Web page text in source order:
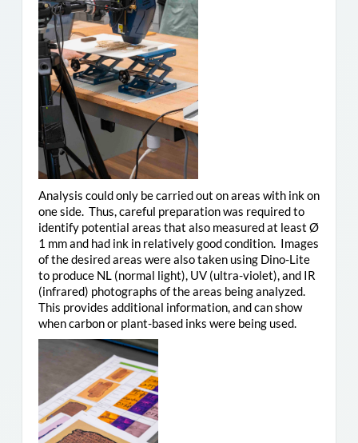
Analysis could only be carried out on areas with ink on
one side. Thus, careful preparation was required to
identify potential areas that also measured at least Ø
1 mm and had ink in relatively good condition. Images
of the desired areas were also taken using Dino-Lite
to produce NL (normal light), UV (ultra-violet), and IR
(infrared) photographs of the areas being analyzed.
This provides additional information, and can show
when carbon or plant-based inks were being used.